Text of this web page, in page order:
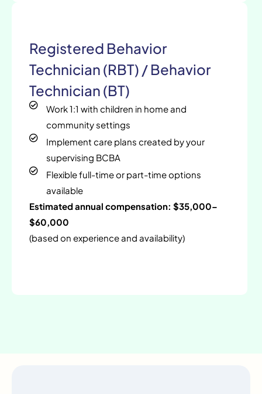
Registered Behavior
Technician (RBT) / Behavior
Technician (BT)
Work 1:1 with children in home and
community settings
Implement care plans created by your
supervising BCBA
Flexible full-time or part-time options
available
Estimated annual compensation: $35,000–
$60,000
(based on experience and availability)